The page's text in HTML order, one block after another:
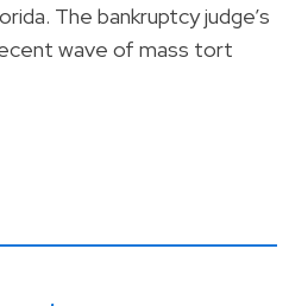
The bankruptcy judge’s
wave of mass tort